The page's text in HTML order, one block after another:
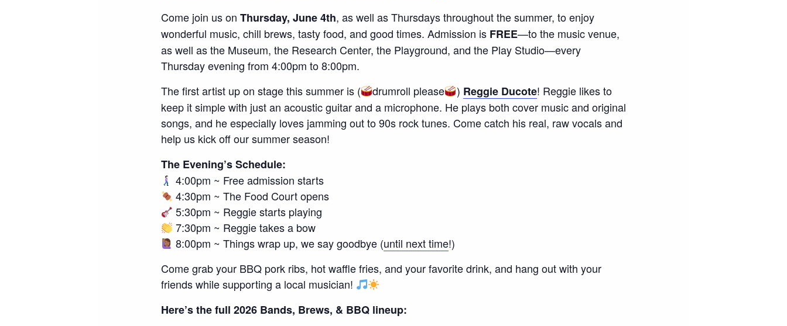
Come join us on Thursday, June 4th, as well as Thursdays throughout the summer, to enjoy
wonderful music, chill brews, tasty food, and good times. Admission is FREE—to the music venue,
as well as the Museum, the Research Center, the Playground, and the Play Studio—every
Thursday evening from 4:00pm to 8:00pm.
The first artist up on stage this summer is (
drumroll please ) Reggie Ducote! Reggie likes to
keep it simple with just an acoustic guitar and a microphone. He plays both cover music and original
songs, and he especially loves jamming out to 90s rock tunes. Come catch his real, raw vocals and
help us kick off our summer season!
The Evening’s Schedule:
4:00pm ~ Free admission starts
4:30pm ~ The Food Court opens
5:30pm ~ Reggie starts playing
7:30pm ~ Reggie takes a bow
8:00pm ~ Things wrap up, we say goodbye (until next time!)
Come grab your BBQ pork ribs, hot waffle fries, and your favorite drink, and hang out with your
friends while supporting a local musician!
Here’s the full 2026 Bands, Brews, & BBQ lineup: